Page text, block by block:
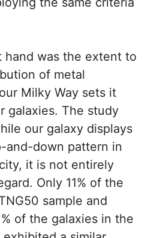
hand was the extent to
of metal
Milky Way sets it
galaxies. The study
our galaxy displays
and-down pattern in
it is not entirely
Only 11% of the
sample and
of the galaxies in the